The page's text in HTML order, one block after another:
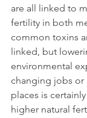
are all linked to
fertility in both
common toxins
linked, but
environmental
changing jobs or
places is
higher natural